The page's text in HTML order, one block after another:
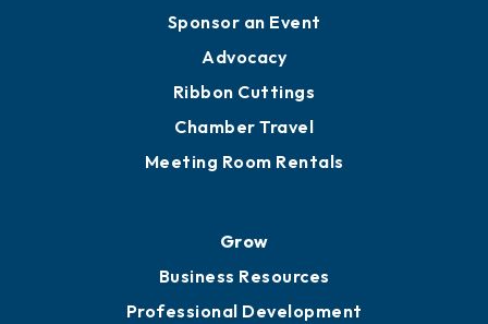
Sponsor an Event
Advocacy
Ribbon Cuttings
Chamber Travel
Meeting Room Rentals
Grow
Business Resources
Professional Development